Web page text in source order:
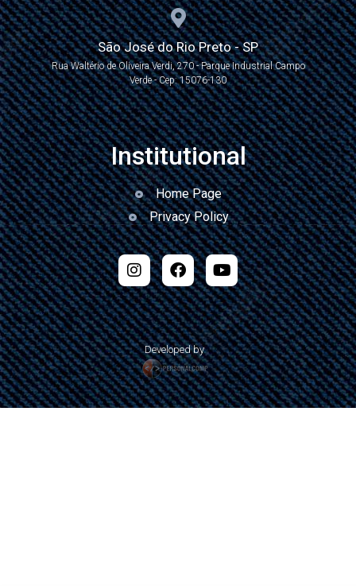
São José do Rio Preto - SP
Rua Waltério de Oliveira Verdi, 270 - Parque Industrial Campo
Verde - Cep: 15076-130
Institutional
Home Page
Privacy Policy
Developed by